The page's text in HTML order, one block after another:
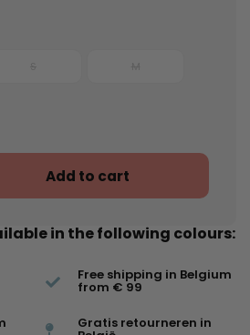
Add to cart
in the following colours:
Free shipping in Belgium
from € 99
Gratis retourneren in